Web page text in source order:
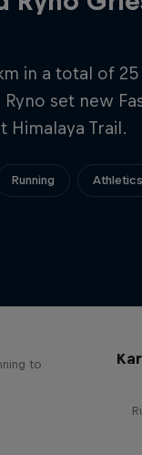
in a total of
set new
Himalaya Trail.
Running Athletics
to